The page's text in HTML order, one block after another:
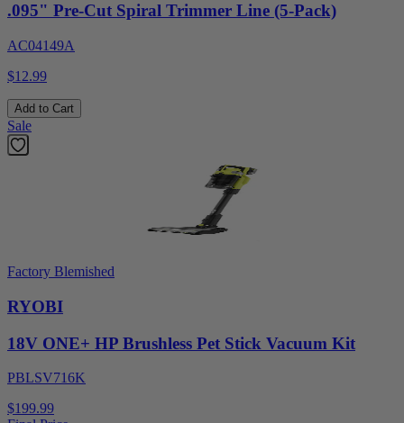
.095" Pre-Cut Spiral Trimmer Line (5-Pack)
AC04149A
$12.99
Add to Cart
Sale
Factory Blemished
RYOBI
18V ONE+ HP Brushless Pet Stick Vacuum Kit
PBLSV716K
$199.99